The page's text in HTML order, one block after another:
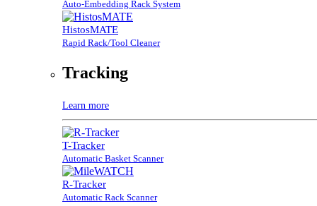
Auto-Embedding Rack System
HistosMATE
Rapid Rack/Tool Cleaner
Tracking
Learn more
T-Tracker
Automatic Basket Scanner
R-Tracker
Automatic Rack Scanner